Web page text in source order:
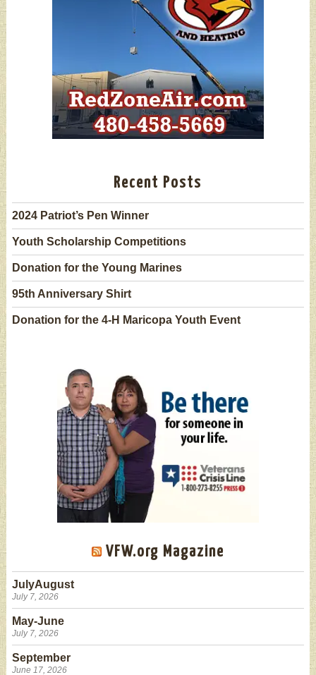
Recent Posts
2024 Patriot’s Pen Winner
Youth Scholarship Competitions
Donation for the Young Marines
95th Anniversary Shirt
Donation for the 4-H Maricopa Youth Event
VFW.org Magazine
JulyAugust
July 7, 2026
May-June
July 7, 2026
September
June 17, 2026